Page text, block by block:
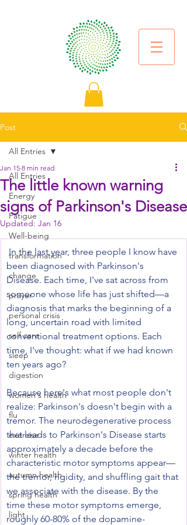
Post
All Entries
Energy
Fatigue
Well-being
transformation
change
prayer
personal crisis
self care
sleep
digestion
women's health
flu
exercise
winter health
autumn health
spring health
light
All Entries
The little known warning
signs of Parkinson's Disease
Jan 15 8 min read
Updated: Jan 16
In the last year, three people I know have
been diagnosed with Parkinson's
Disease. Each time, I've sat across from
someone whose life has just shifted—a
diagnosis that marks the beginning of a
long, uncertain road with limited
conventional treatment options. Each
time, I've thought: what if we had known
ten years ago?
Because here's what most people don't
realize: Parkinson's doesn't begin with a
tremor. The neurodegenerative process
that leads to Parkinson's Disease starts
approximately a decade before the
characteristic motor symptoms appear—
the tremor, rigidity, and shuffling gait that
we associate with the disease. By the
time these motor symptoms emerge,
roughly 60-80% of the dopamine-